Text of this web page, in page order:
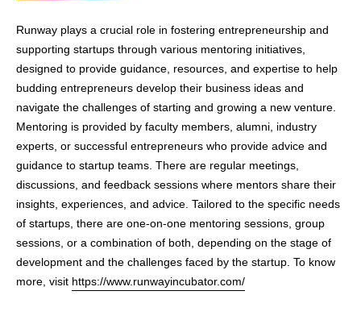
Runway plays a crucial role in fostering entrepreneurship and
supporting startups through various mentoring initiatives,
designed to provide guidance, resources, and expertise to help
budding entrepreneurs develop their business ideas and
navigate the challenges of starting and growing a new venture.
Mentoring is provided by faculty members, alumni, industry
experts, or successful entrepreneurs who provide advice and
guidance to startup teams. There are regular meetings,
discussions, and feedback sessions where mentors share their
insights, experiences, and advice. Tailored to the specific needs
of startups, there are one-on-one mentoring sessions, group
sessions, or a combination of both, depending on the stage of
development and the challenges faced by the startup. To know
more, visit https://www.runwayincubator.com/